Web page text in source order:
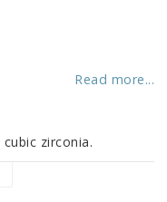
Read more...
zirconia.